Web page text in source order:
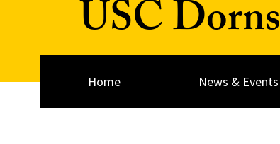
USC
Home News & Events